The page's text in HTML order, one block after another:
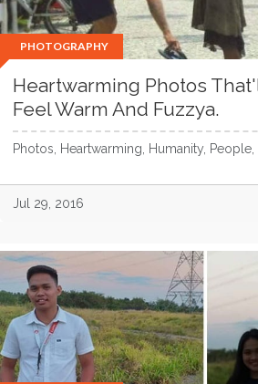
PHOTOGRAPHY
Heartwarming Photos
Feel Warm And Fuzzya.
Photos, Heartwarming, Humanity, People,
Jul 29, 2016